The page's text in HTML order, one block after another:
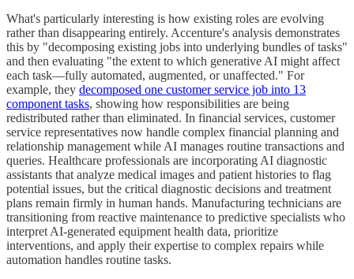
What's particularly interesting is how existing roles are evolving
rather than disappearing entirely. Accenture's analysis demonstrates
this by "decomposing existing jobs into underlying bundles of tasks"
and then evaluating "the extent to which generative AI might affect
each task—fully automated, augmented, or unaffected." For
example, they decomposed one customer service job into 13
component tasks, showing how responsibilities are being
redistributed rather than eliminated. In financial services, customer
service representatives now handle complex financial planning and
relationship management while AI manages routine transactions and
queries. Healthcare professionals are incorporating AI diagnostic
assistants that analyze medical images and patient histories to flag
potential issues, but the critical diagnostic decisions and treatment
plans remain firmly in human hands. Manufacturing technicians are
transitioning from reactive maintenance to predictive specialists who
interpret AI-generated equipment health data, prioritize
interventions, and apply their expertise to complex repairs while
automation handles routine tasks.